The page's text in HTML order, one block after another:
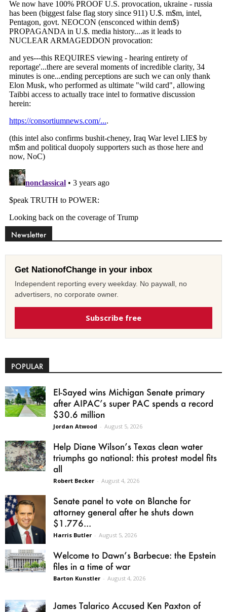
Newsletter
Get NationofChange in your inbox
Independent reporting every weekday. No paywall, no
advertisers, no corporate owner.
Subscribe free
POPULAR
El-Sayed wins Michigan Senate primary
after AIPAC’s super PAC spends a record
$30.6 million
Jordan Atwood - August 5, 2026
Help Diane Wilson’s Texas clean water
triumphs go national: this protest model fits
all
Robert Becker - August 4, 2026
Senate panel to vote on Blanche for
attorney general after he shuts down
$1.776...
Harris Butler - August 5, 2026
Welcome to Dawn’s Barbecue: the Epstein
files in a time of war
Barton Kunstler - August 4, 2026
James Talarico Accused Ken Paxton of